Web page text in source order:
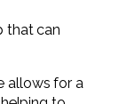
that can
allows for a